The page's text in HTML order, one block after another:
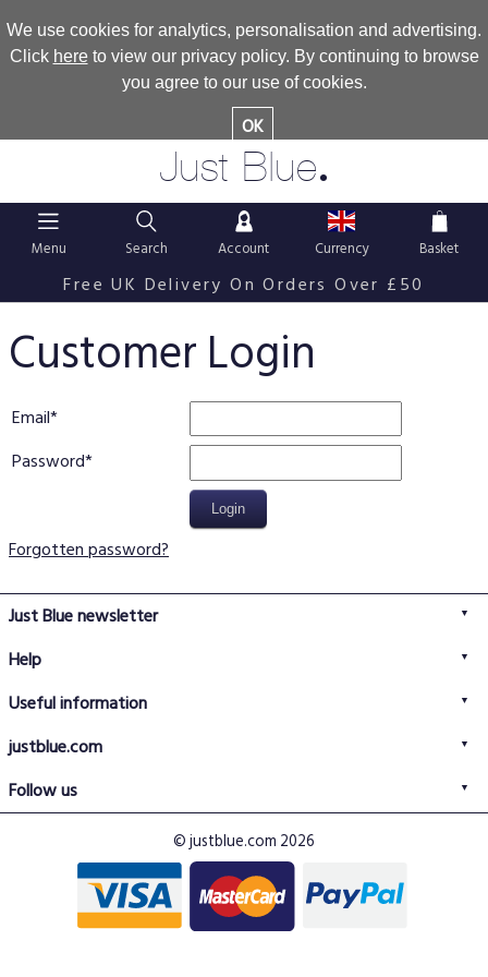
We use cookies for analytics, personalisation and advertising.
Click hereto view our privacy policy. By continuing to browse
you agree to our use of cookies.
OK
Just Blue.
Menu Search Account Currency Basket
Free UK Delivery On Orders Over £50
Customer Login
Email
Password
Forgotten password?
Just Blue newsletter
Help
Delivery information
Returns policy
Useful information
Terms & conditions
Size guide
justblue.com
Contact us
Follow us
Just Blue blog
© justblue.com 2026